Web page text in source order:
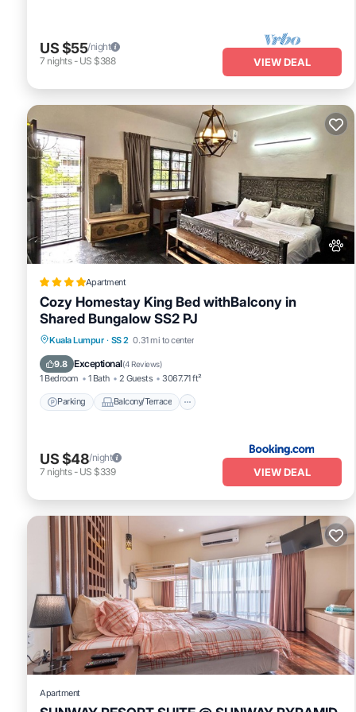
US $55/night
7 nights- US $388 VIEW DEAL
Apartment
Cozy Homestay King Bed withBalcony in
Shared Bungalow SS2 PJ
Kuala Lumpur · SS 2 0.31 mi to center
9.8 Exceptional(4 Reviews)
1 Bedroom 1 Bath 2 Guests 3067.71 ft²
Parking Balcony/Terrace
Parking Balcony/Terrace
Air Conditioner
US $48/night
7 nights- US $339 VIEW DEAL
Apartment